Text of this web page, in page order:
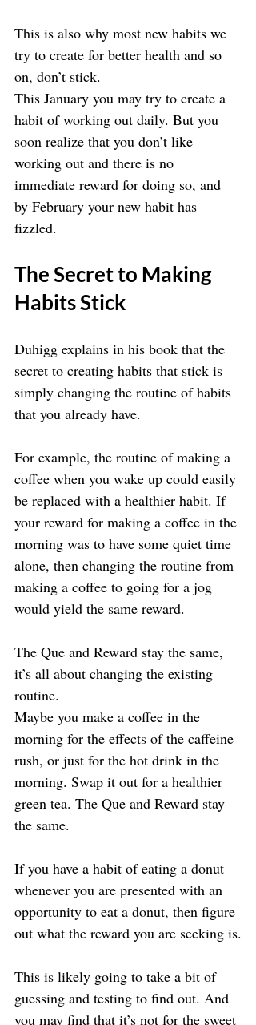
This is also why most new habits we
try to create for better health and so
on, don’t stick.
This January you may try to create a
habit of working out daily. But you
soon realize that you don’t like
working out and there is no
immediate reward for doing so, and
by February your new habit has
fizzled.
The Secret to Making
Habits Stick
Duhigg explains in his book that the
secret to creating habits that stick is
simply changing the routine of habits
that you already have.
For example, the routine of making a
coffee when you wake up could easily
be replaced with a healthier habit. If
your reward for making a coffee in the
morning was to have some quiet time
alone, then changing the routine from
making a coffee to going for a jog
would yield the same reward.
The Que and Reward stay the same,
it’s all about changing the existing
routine.
Maybe you make a coffee in the
morning for the effects of the caffeine
rush, or just for the hot drink in the
morning. Swap it out for a healthier
green tea. The Que and Reward stay
the same.
If you have a habit of eating a donut
whenever you are presented with an
opportunity to eat a donut, then figure
out what the reward you are seeking is.
This is likely going to take a bit of
guessing and testing to find out. And
you may find that it’s not for the sweet